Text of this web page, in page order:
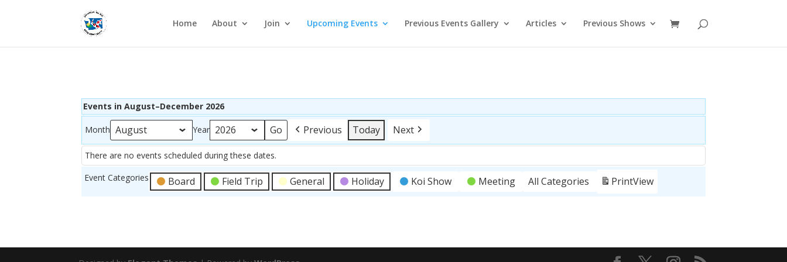
Home About Join Upcoming Events Previous Events Gallery Articles Previous Shows
Events in August–December 2026
Month Year Previous Today Next
There are no events scheduled during these dates.
Event Categories
Board Field Trip General Holiday Koi Show Meeting All Categories PrintView